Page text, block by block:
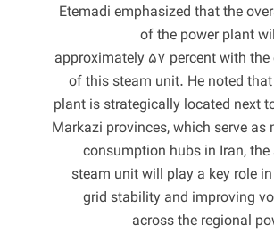
Etemadi emphasized that the
of the power plant
approximately 57 percent with
of this steam unit. He noted
plant is strategically located next
Markazi provinces, which serve as
consumption hubs in Iran,
steam unit will play a key role
grid stability and improving
across the regional